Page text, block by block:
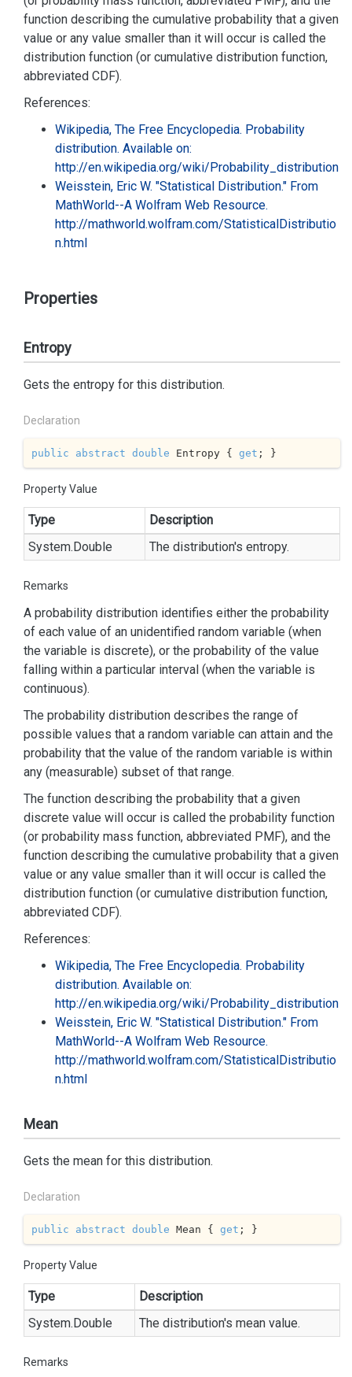
function describing the cumulative probability that a given
value or any value smaller than it will occur is called the
distribution function (or cumulative distribution function,
abbreviated CDF).
References:
Wikipedia, The Free Encyclopedia. Probability
distribution. Available on:
http://en.wikipedia.org/wiki/Probability_distribution
Weisstein, Eric W. "Statistical Distribution." From
MathWorld--A Wolfram Web Resource.
http://mathworld.wolfram.com/StatisticalDistributio
n.html
Properties
Entropy
Gets the entropy for this distribution.
Declaration
public abstract double Entropy { get ; }
Property Value
Type
Description
System.Double The distribution's entropy.
Remarks
A probability distribution identifies either the probability
of each value of an unidentified random variable (when
the variable is discrete), or the probability of the value
falling within a particular interval (when the variable is
continuous).
The probability distribution describes the range of
possible values that a random variable can attain and the
probability that the value of the random variable is within
any (measurable) subset of that range.
The function describing the probability that a given
discrete value will occur is called the probability function
(or probability mass function, abbreviated PMF), and the
function describing the cumulative probability that a given
value or any value smaller than it will occur is called the
distribution function (or cumulative distribution function,
abbreviated CDF).
References:
Wikipedia, The Free Encyclopedia. Probability
distribution. Available on:
http://en.wikipedia.org/wiki/Probability_distribution
Weisstein, Eric W. "Statistical Distribution." From
MathWorld--A Wolfram Web Resource.
http://mathworld.wolfram.com/StatisticalDistributio
n.html
Mean
Gets the mean for this distribution.
Declaration
public abstract double Mean { get ; }
Property Value
Type
Description
System.Double The distribution's mean value.
Remarks